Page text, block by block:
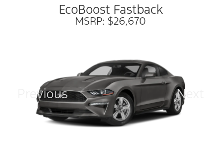
EcoBoost Fastback
MSRP: $26,670
Previous Next